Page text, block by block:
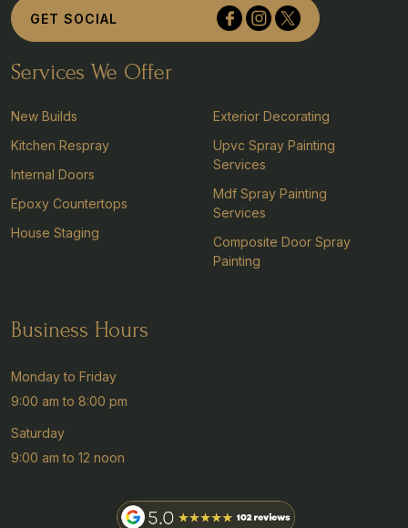
GET SOCIAL
Services We Offer
New Builds
Kitchen Respray
Internal Doors
Epoxy Countertops
House Staging
Exterior Decorating
Upvc Spray Painting
Services
Mdf Spray Painting
Services
Composite Door Spray
Painting
Business Hours
Monday to Friday
9:00 am to 8:00 pm
Saturday
9:00 am to 12 noon